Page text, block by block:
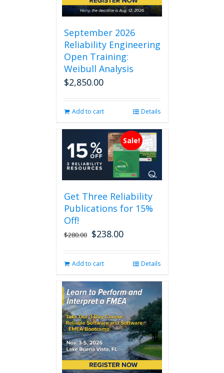
September 2026
Reliability Engineering
Open Training:
Weibull Analysis
$2,850.00
Add to cart Details
Sale!
Get Three Reliability
Publications for 15%
Off!
$280.00 Original
$280.00.
$238.00Current
$238.00.
Add to cart Details